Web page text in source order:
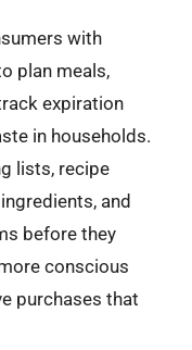
with
plan meals,
expiration
in households.
lists, recipe
and
before they
conscious
purchases that